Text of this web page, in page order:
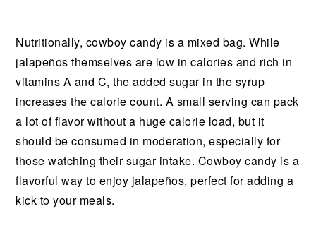
Nutritionally, cowboy candy is a mixed bag. While
jalapeños themselves are low in calories and rich in
vitamins A and C, the added sugar in the syrup
increases the calorie count. A small serving can pack
a lot of flavor without a huge calorie load, but it
should be consumed in moderation, especially for
those watching their sugar intake. Cowboy candy is a
flavorful way to enjoy jalapeños, perfect for adding a
kick to your meals.